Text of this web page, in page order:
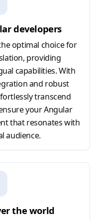
developers
optimal choice for
providing
capabilities. With
and robust
transcend
your Angular
that resonates with
audience.
the world